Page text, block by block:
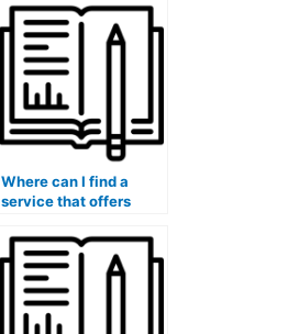
communication
throughout the exam
process?
Where can I find a
service that offers
with complex problem-
solving?